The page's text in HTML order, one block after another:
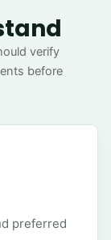
verify
before
preferred